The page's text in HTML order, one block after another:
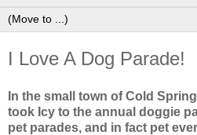
I Love A Dog Parade!
In the small town of Cold
took Icy to the annual doggie
pet parades, and in fact pet